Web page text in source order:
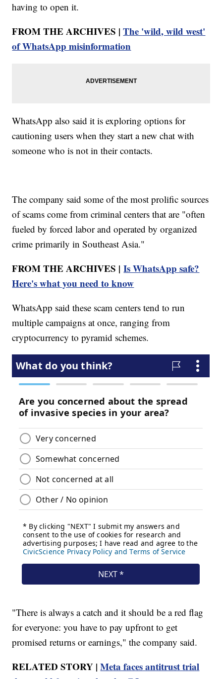
having to open it.
FROM THE ARCHIVES |The 'wild, wild west'
of WhatsApp misinformation
WhatsApp also said it is exploring options for
cautioning users when they start a new chat with
someone who is not in their contacts.
The company said some of the most prolific sources
of scams come from criminal centers that are "often
fueled by forced labor and operated by organized
crime primarily in Southeast Asia."
FROM THE ARCHIVES |Is WhatsApp safe?
Here's what you need to know
WhatsApp said these scam centers tend to run
multiple campaigns at once, ranging from
cryptocurrency to pyramid schemes.
"There is always a catch and it should be a red flag
for everyone: you have to pay upfront to get
promised returns or earnings," the company said.
RELATED STORY |Meta faces antitrust trial